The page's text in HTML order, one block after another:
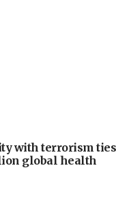
with terrorism ties
global health